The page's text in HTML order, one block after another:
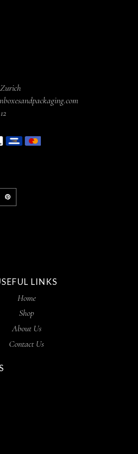
Zurich
LINKS
Home
Shop
About Us
Contact Us